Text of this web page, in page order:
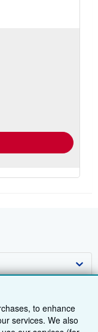
to enhance
services. We also